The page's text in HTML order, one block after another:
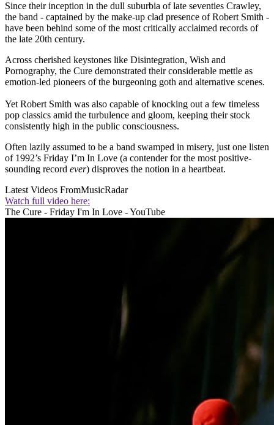
Since their inception in the dull suburbia of late seventies Crawley,
the band - captained by the make-up clad presence of Robert Smith -
have been behind some of the most critically acclaimed records of
the late 20th century.
Across cherished keystones like Disintegration, Wish and
Pornography, the Cure demonstrated their considerable mettle as
emotion-led pioneers of the burgeoning goth and alternative scenes.
Yet Robert Smith was also capable of knocking out a few timeless
pop classics amid the turbulence and gloom, keeping their stock
consistently high in the public consciousness.
Often lazily assumed to be a band swamped in misery, just one listen
of 1992’s Friday I’m In Love (a contender for the most positive-
sounding record ever) disproves the notion in a heartbeat.
Latest Videos FromMusicRadar
Watch full video here:
The Cure - Friday I'm In Love - YouTube